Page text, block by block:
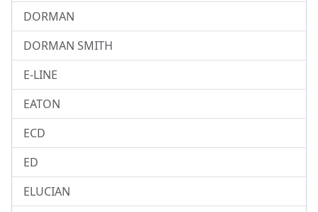
DORMAN
DORMAN SMITH
E-LINE
EATON
ECD
ED
ELUCIAN